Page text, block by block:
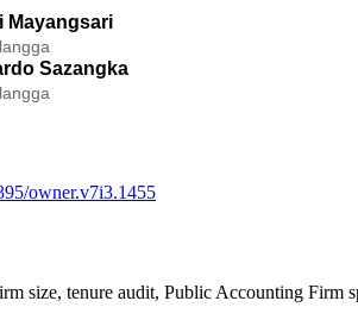
Mayangsari
Sazangka
owner.v7i3.1455
size, tenure audit, Public Accounting Firm